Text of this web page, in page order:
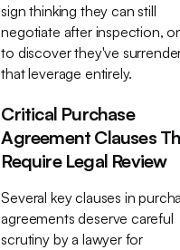
sign thinking they can still
negotiate after inspection,
to discover they've
that leverage entirely.
Critical Purchase
Agreement Clauses
Require Legal Review
Several key clauses in
agreements deserve careful
scrutiny by a lawyer for